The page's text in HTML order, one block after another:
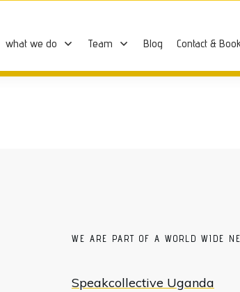
what we do Team Blog Contact &
WE ARE PART OF A WORLD WIDE
Speakcollective Uganda